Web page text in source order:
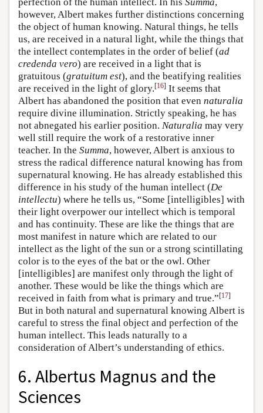
however, Albert makes further distinctions concerning
the object of human knowing. Natural things, he tells
us, are received in a natural light, while the things that
the intellect contemplates in the order of belief (ad
credenda vero) are received in a light that is
gratuitous (gratuitum est), and the beatifying realities
are received in the light of glory.[16] It seems that
Albert has abandoned the position that even naturalia
require divine illumination. Strictly speaking, he has
not abnegated his earlier position. Naturalia may very
well still require the work of a restorative inner
teacher. In the Summa, however, Albert is anxious to
stress the radical difference natural knowing has from
supernatural knowing. He has already established this
difference in his study of the human intellect (De
intellectu) where he tells us, “Some [intelligibles] with
their light overpower our intellect which is temporal
and has continuity. These are like the things that are
most manifest in nature which are related to our
intellect as the light of the sun or a strong scintillating
color is to the eyes of the bat or the owl. Other
[intelligibles] are manifest only through the light of
another. These would be like the things which are
received in faith from what is primary and true.”[17]
But in both natural and supernatural knowing Albert is
careful to stress the final object and perfection of the
human intellect. This leads naturally to a
consideration of Albert’s understanding of ethics.
6. Albertus Magnus and the
Sciences